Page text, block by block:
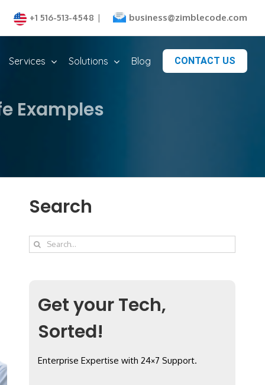
+1 516-513-4548 | business@zimblecode.com
Services Solutions Blog CONTACT US
Examples
Search
Search
Get your Tech,
Sorted!
Enterprise Expertise with 24×7 Support.